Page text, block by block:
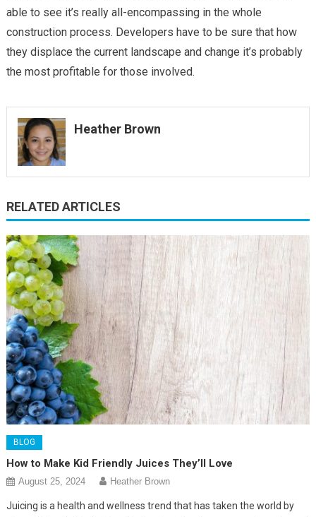
able to see it’s really all-encompassing in the whole
construction process. Developers have to be sure that how
they displace the current landscape and change it’s probably
the most profitable for those involved.
Heather Brown
RELATED ARTICLES
BLOG
How to Make Kid Friendly Juices They’ll Love
August 25, 2024 Heather Brown
Juicing is a health and wellness trend that has taken the world by